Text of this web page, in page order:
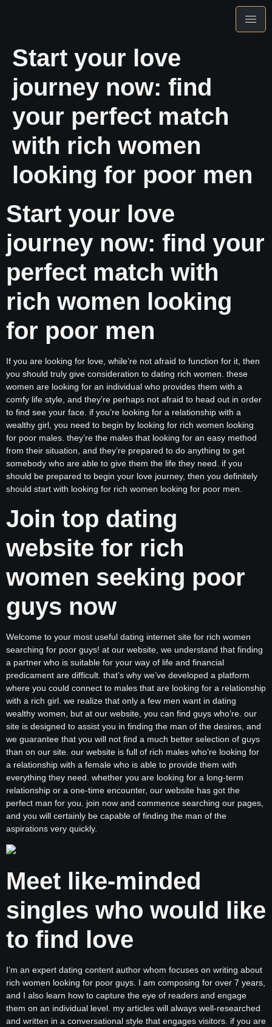
Start your love
journey now: find
your perfect match
with rich women
looking for poor men
Start your love
journey now: find your
perfect match with
rich women looking
for poor men
If you are looking for love, while’re not afraid to function for it, then
you should truly give consideration to dating rich women. these
women are looking for an individual who provides them with a
comfy life style, and they’re perhaps not afraid to head out in order
to find see your face. if you’re looking for a relationship with a
wealthy girl, you need to begin by looking for rich women looking
for poor males. they’re the males that looking for an easy method
from their situation, and they’re prepared to do anything to get
somebody who are able to give them the life they need. if you
should be prepared to begin your love journey, then you definitely
should start with looking for rich women looking for poor men.
Join top dating
website for rich
women seeking poor
guys now
Welcome to your most useful dating internet site for rich women
searching for poor guys! at our website, we understand that finding
a partner who is suitable for your way of life and financial
predicament are difficult. that’s why we’ve developed a platform
where you could connect to males that are looking for a relationship
with a rich girl. we realize that only a few men want in dating
wealthy women, but at our website, you can find guys who’re. our
site is designed to assist you in finding the man of the desires, and
we guarantee that you will not find a much better selection of guys
than on our site. our website is full of rich males who’re looking for
a relationship with a female who is able to provide them with
everything they need. whether you are looking for a long-term
relationship or a one-time encounter, our website has got the
perfect man for you. join now and commence searching our pages,
and you will certainly be capable of finding the man of the
aspirations very quickly.
Meet like-minded
singles who would like
to find love
I’m an expert dating content author whom focuses on writing about
rich women looking for poor guys. I am composing for over 7 years,
and I also learn how to capture the eye of readers and engage
them on an individual level. my articles will always well-researched
and written in a conversational style that engages visitors. if you are